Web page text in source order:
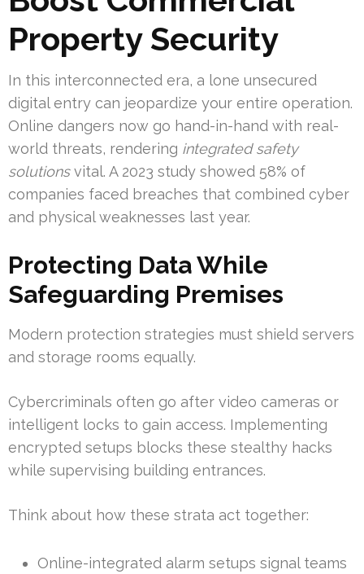
Property Security
In this interconnected era, a lone unsecured
digital entry can jeopardize your entire operation.
Online dangers now go hand-in-hand with real-
world threats, rendering integrated safety
solutionsvital. A 2023 study showed 58% of
companies faced breaches that combined cyber
and physical weaknesses last year.
Protecting Data While
Safeguarding Premises
Modern protection strategies must shield servers
and storage rooms equally.
Cybercriminals often go after video cameras or
intelligent locks to gain access. Implementing
encrypted setups blocks these stealthy hacks
while supervising building entrances.
Think about how these strata act together:
Online-integrated alarm setups signal teams